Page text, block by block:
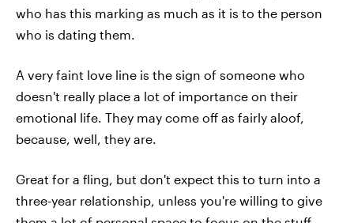
who has this marking as much as it is to the person
who is dating them.
A very faint love line is the sign of someone who
doesn't really place a lot of importance on their
emotional life. They may come off as fairly aloof,
because, well, they are.
Great for a fling, but don't expect this to turn into a
three-year relationship, unless you're willing to give